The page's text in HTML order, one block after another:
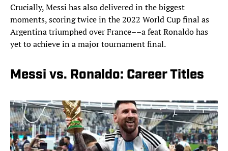
Crucially, Messi has also delivered in the biggest
moments, scoring twice in the 2022 World Cup final as
Argentina triumphed over France––a feat Ronaldo has
yet to achieve in a major tournament final.
Messi vs. Ronaldo: Career Titles